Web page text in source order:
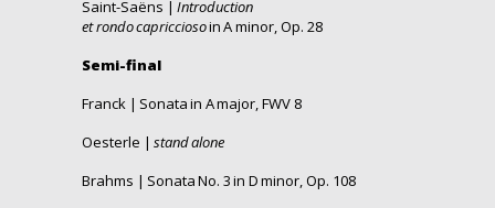
Saint-Saëns | Introduction
etrondocapricciosoin Aminor, Op. 28
Semi-final
Franck | Sonatain Amajor, FWV 8
Oesterle | standalone
Brahms | SonataNo. 3 in Dminor, Op. 108